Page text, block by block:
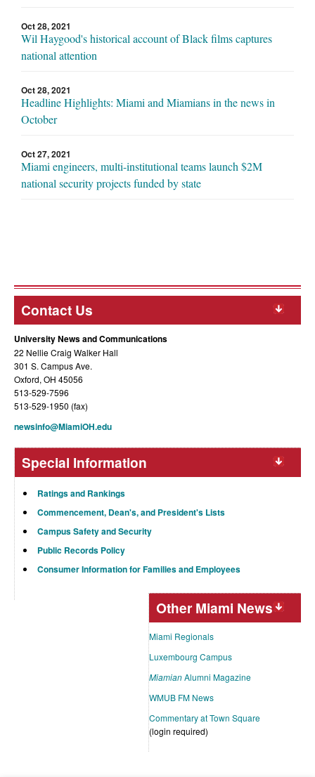
Oct 28, 2021
Wil Haygood's historical account of Black films captures
national attention
Oct 28, 2021
Headline Highlights: Miami and Miamians in the news in
October
Oct 27, 2021
Miami engineers, multi-institutional teams launch $2M
national security projects funded by state
Contact Us
University News and Communications
22 Nellie Craig Walker Hall
301 S. Campus Ave.
Oxford, OH 45056
513-529-7596
513-529-1950 (fax)
newsinfo@MiamiOH.edu
Special Information
Ratings and Rankings
Commencement, Dean's, and President's Lists
Campus Safety and Security
Public Records Policy
Consumer Information for Families and Employees
Other Miami News
Miami Regionals
Luxembourg Campus
MiamianAlumni Magazine
WMUB FM News
Commentary at Town Square
(login required)